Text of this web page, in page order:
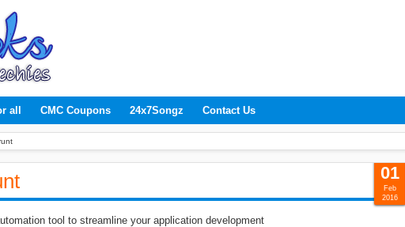
all CMC Coupons 24x7Songz Contact Us
tool to streamline your application development
01
Feb
2016